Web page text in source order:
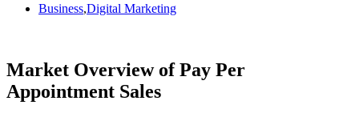
Business,Digital Marketing
Market Overview of Pay Per
Appointment Sales